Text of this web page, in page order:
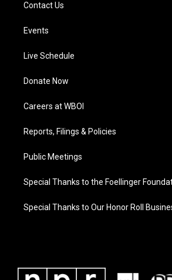
Contact Us
Events
Live Schedule
Donate Now
Careers at WBOI
Reports, Filings & Policies
Public Meetings
Special Thanks to the Foellinger
Special Thanks to Our Honor Roll